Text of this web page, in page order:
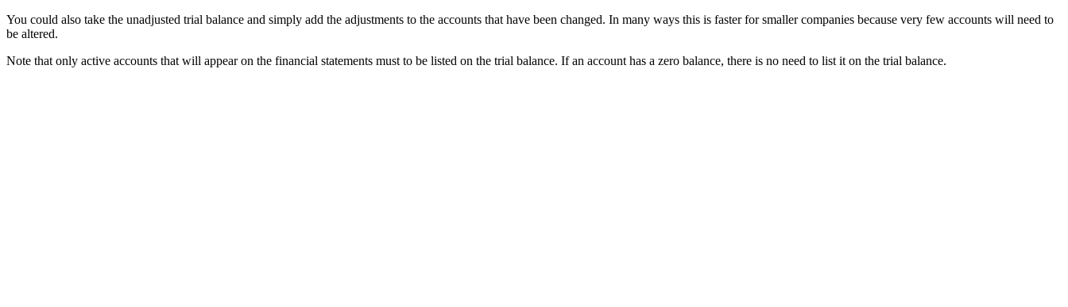
You could also take the unadjusted trial balance and simply add the adjustments to the accounts that have been changed. In many ways this is faster for smaller companies because very few accounts will need to
be altered.
Note that only active accounts that will appear on the financial statements must to be listed on the trial balance. If an account has a zero balance, there is no need to list it on the trial balance.